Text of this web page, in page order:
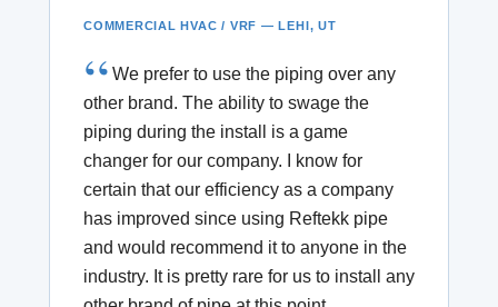
COMMERCIAL HVAC / VRF — LEHI, UT
We prefer to use the piping over any
other brand. The ability to swage the
piping during the install is a game
changer for our company. I know for
certain that our efficiency as a company
has improved since using Reftekk pipe
and would recommend it to anyone in the
industry. It is pretty rare for us to install any